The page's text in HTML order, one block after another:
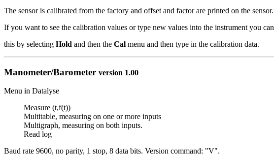
The sensor is calibrated from the factory and offset and factor are printed on the sensor.
If you want to see the calibration values or type new values into the instrument you
this by selecting Hold and then the Cal menu and then type in the calibration data.
Manometer/Barometer version 1.00
Menu in Datalyse
Measure (t,f(t))
Multitable, measuring on one or more inputs
Multigraph, measuring on both inputs.
Read log
Baud rate 9600, no parity, 1 stop, 8 data bits. Version command: "V".